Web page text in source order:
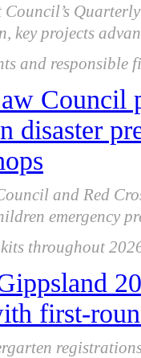
Council’s
key projects
and responsible
Council
disaster
and Red
emergency
throughout
first-